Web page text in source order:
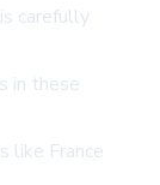
carefully
in these
like France